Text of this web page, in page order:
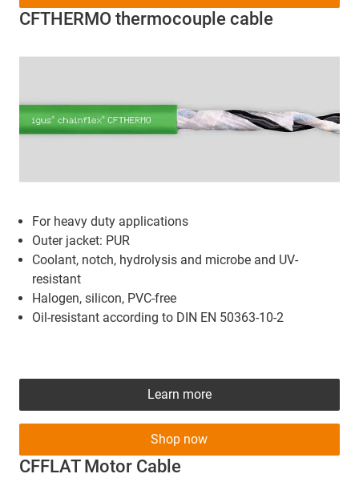
CFTHERMO thermocouple cable
For heavy duty applications
Outer jacket: PUR
Coolant, notch, hydrolysis and microbe and UV-
resistant
Halogen, silicon, PVC-free
Oil-resistant according to DIN EN 50363-10-2
CFFLAT Motor Cable
Learn more
Shop now